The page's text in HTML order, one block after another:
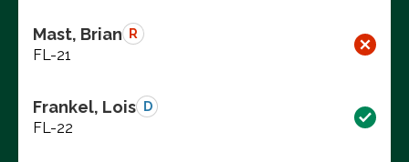
Mast, Brian R
FL-21
Frankel, Lois D
FL-22